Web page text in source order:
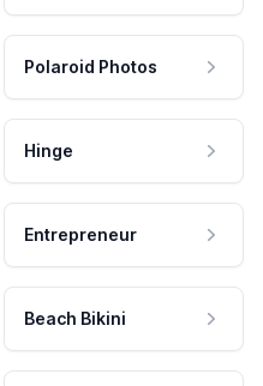
Polaroid Photos
Hinge
Entrepreneur
Beach Bikini